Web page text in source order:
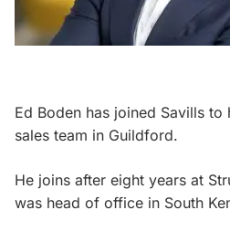
Ed Boden has joined Savills to
sales team in Guildford.
He joins after eight years at
was head of office in South